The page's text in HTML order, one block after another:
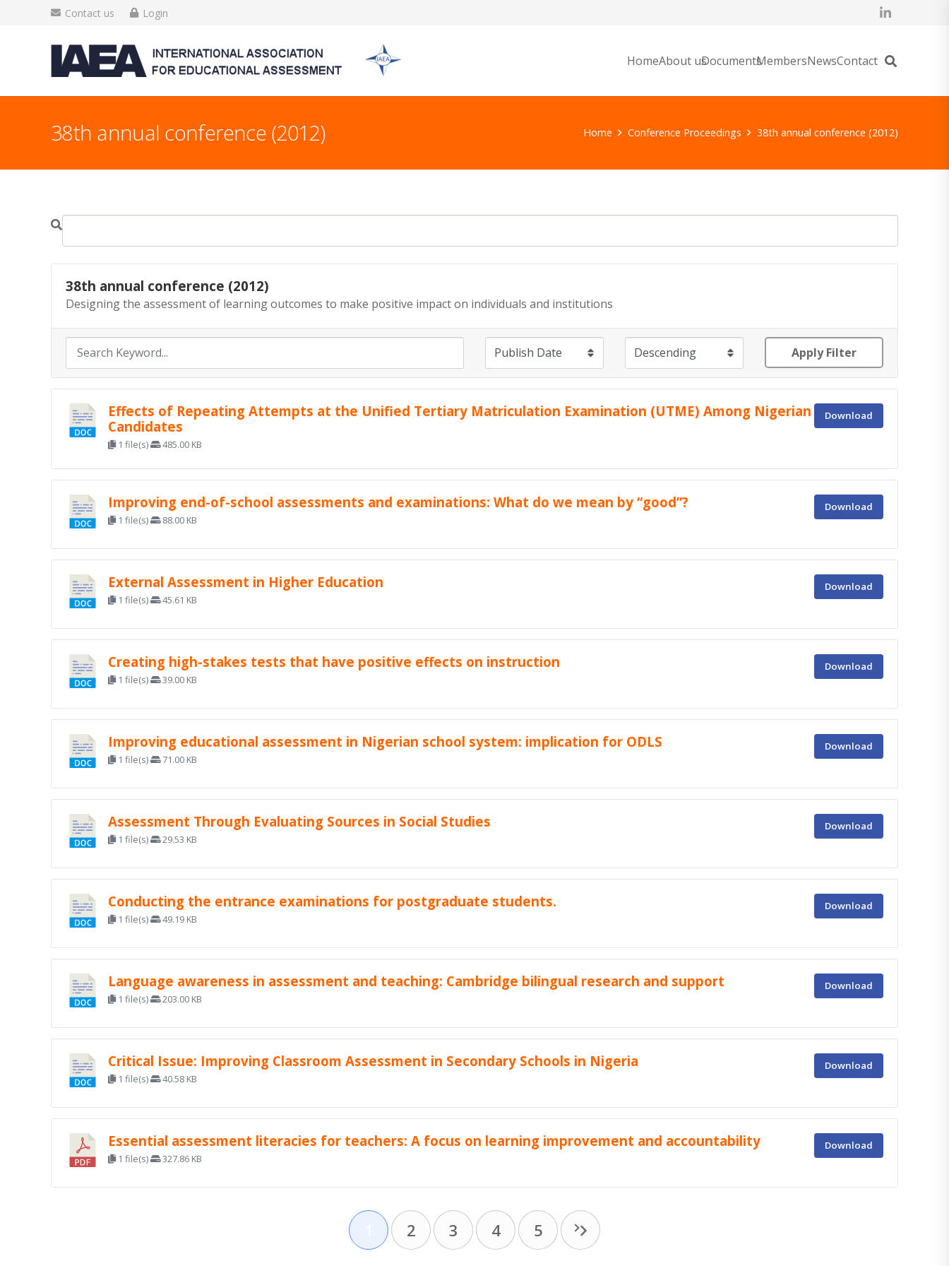
Contact us Login
HomeAbout usDocumentsMembersNewsContact
38th annual conference (2012) Home Conference Proceedings 38th annual conference (2012)
38th annual conference (2012)
Designing the assessment of learning outcomes to make positive impact on individuals and institutions
Apply Filter
Effects of Repeating Attempts at the Unified Tertiary Matriculation Examination (UTME) Among Nigerian
Candidates
1 file(s) 485.00 KB
Download
Improving end-of-school assessments and examinations: What do we mean by “good”?
1 file(s) 88.00 KB
Download
External Assessment in Higher Education
1 file(s) 45.61 KB
Download
Creating high-stakes tests that have positive effects on instruction
1 file(s) 39.00 KB
Download
Improving educational assessment in Nigerian school system: implication for ODLS
1 file(s) 71.00 KB
Download
Assessment Through Evaluating Sources in Social Studies
1 file(s) 29.53 KB
Download
Conducting the entrance examinations for postgraduate students.
1 file(s) 49.19 KB
Download
Language awareness in assessment and teaching: Cambridge bilingual research and support
1 file(s) 203.00 KB
Download
Critical Issue: Improving Classroom Assessment in Secondary Schools in Nigeria
1 file(s) 40.58 KB
Download
Essential assessment literacies for teachers: A focus on learning improvement and accountability
1 file(s) 327.86 KB
Download
2 3 4 5